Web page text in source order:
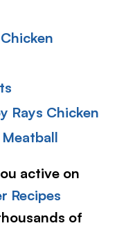
Rays Chicken
active on
Recipes
of